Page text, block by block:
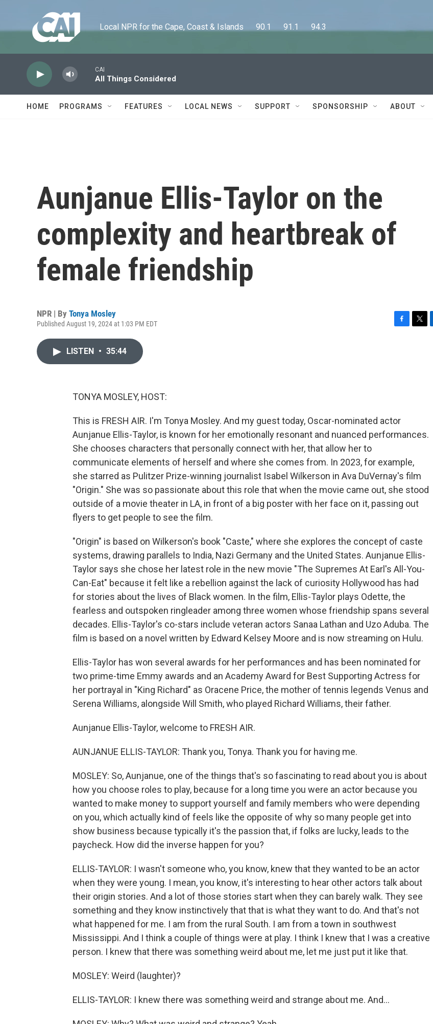
Local NPR for the Cape, Coast & Islands      90.1      91.1      94.3
CAI
All Things Considered
HOME PROGRAMS FEATURES LOCAL NEWS SUPPORT SPONSORSHIP ABOUT
Aunjanue Ellis-Taylor on the
complexity and heartbreak of
female friendship
NPR | By Tonya Mosley
Published August 19, 2024 at 1:03 PM EDT
LISTEN • 35:44
TONYA MOSLEY, HOST:
This is FRESH AIR. I'm Tonya Mosley. And my guest today, Oscar-nominated actor
Aunjanue Ellis-Taylor, is known for her emotionally resonant and nuanced performances.
She chooses characters that personally connect with her, that allow her to
communicate elements of herself and where she comes from. In 2023, for example,
she starred as Pulitzer Prize-winning journalist Isabel Wilkerson in Ava DuVernay's film
"Origin." She was so passionate about this role that when the movie came out, she stood
outside of a movie theater in LA, in front of a big poster with her face on it, passing out
flyers to get people to see the film.
"Origin" is based on Wilkerson's book "Caste," where she explores the concept of caste
systems, drawing parallels to India, Nazi Germany and the United States. Aunjanue Ellis-
Taylor says she chose her latest role in the new movie "The Supremes At Earl's All-You-
Can-Eat" because it felt like a rebellion against the lack of curiosity Hollywood has had
for stories about the lives of Black women. In the film, Ellis-Taylor plays Odette, the
fearless and outspoken ringleader among three women whose friendship spans several
decades. Ellis-Taylor's co-stars include veteran actors Sanaa Lathan and Uzo Aduba. The
film is based on a novel written by Edward Kelsey Moore and is now streaming on Hulu.
Ellis-Taylor has won several awards for her performances and has been nominated for
two prime-time Emmy awards and an Academy Award for Best Supporting Actress for
her portrayal in "King Richard" as Oracene Price, the mother of tennis legends Venus and
Serena Williams, alongside Will Smith, who played Richard Williams, their father.
Aunjanue Ellis-Taylor, welcome to FRESH AIR.
AUNJANUE ELLIS-TAYLOR: Thank you, Tonya. Thank you for having me.
MOSLEY: So, Aunjanue, one of the things that's so fascinating to read about you is about
how you choose roles to play, because for a long time you were an actor because you
wanted to make money to support yourself and family members who were depending
on you, which actually kind of feels like the opposite of why so many people get into
show business because typically it's the passion that, if folks are lucky, leads to the
paycheck. How did the inverse happen for you?
ELLIS-TAYLOR: I wasn't someone who, you know, knew that they wanted to be an actor
when they were young. I mean, you know, it's interesting to hear other actors talk about
their origin stories. And a lot of those stories start when they can barely walk. They see
something and they know instinctively that that is what they want to do. And that's not
what happened for me. I am from the rural South. I am from a town in southwest
Mississippi. And I think a couple of things were at play. I think I knew that I was a creative
person. I knew that there was something weird about me, let me just put it like that.
MOSLEY: Weird (laughter)?
ELLIS-TAYLOR: I knew there was something weird and strange about me. And...